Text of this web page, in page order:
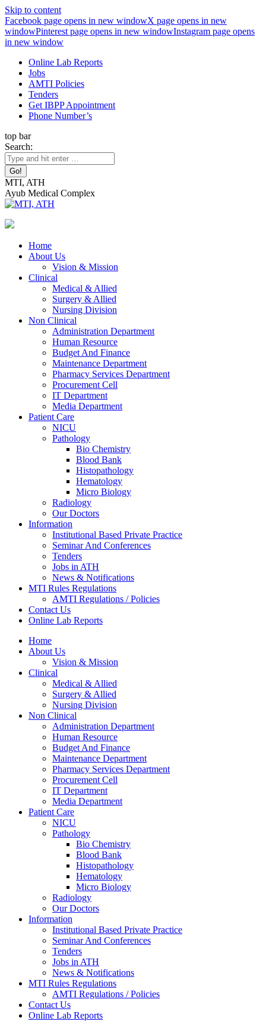
Skip to content
Facebook page opens in new windowX page opens in new
windowPinterest page opens in new windowInstagram page opens
in new window
Online Lab Reports
Jobs
AMTI Policies
Tenders
Get IBPP Appointment
Phone Number’s
top bar
Search:
MTI, ATH
Ayub Medical Complex
Home
About Us
Vision & Mission
Clinical
Medical & Allied
Surgery & Allied
Nursing Division
Non Clinical
Administration Department
Human Resource
Budget And Finance
Maintenance Department
Pharmacy Services Department
Procurement Cell
IT Department
Media Department
Patient Care
NICU
Pathology
Bio Chemistry
Blood Bank
Histopathology
Hematology
Micro Biology
Radiology
Our Doctors
Information
Institutional Based Private Practice
Seminar And Conferences
Tenders
Jobs in ATH
News & Notifications
MTI Rules Regulations
AMTI Regulations / Policies
Contact Us
Online Lab Reports
Home
About Us
Vision & Mission
Clinical
Medical & Allied
Surgery & Allied
Nursing Division
Non Clinical
Administration Department
Human Resource
Budget And Finance
Maintenance Department
Pharmacy Services Department
Procurement Cell
IT Department
Media Department
Patient Care
NICU
Pathology
Bio Chemistry
Blood Bank
Histopathology
Hematology
Micro Biology
Radiology
Our Doctors
Information
Institutional Based Private Practice
Seminar And Conferences
Tenders
Jobs in ATH
News & Notifications
MTI Rules Regulations
AMTI Regulations / Policies
Contact Us
Online Lab Reports